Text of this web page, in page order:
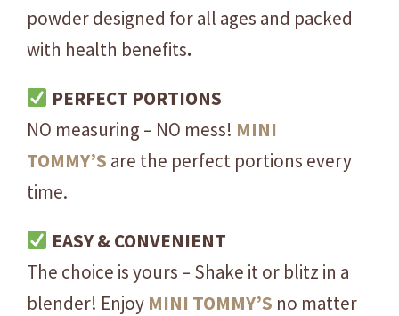
l
a
e
-
F
e
n
c
h
V
powder designed for all ages and packed
with health benefits.
PERFECT PORTIONS
NO measuring – NO mess! MINI
TOMMY’S are the perfect portions every
time.
EASY & CONVENIENT
The choice is yours – Shake it or blitz in a
blender! Enjoy MINI TOMMY’S no matter